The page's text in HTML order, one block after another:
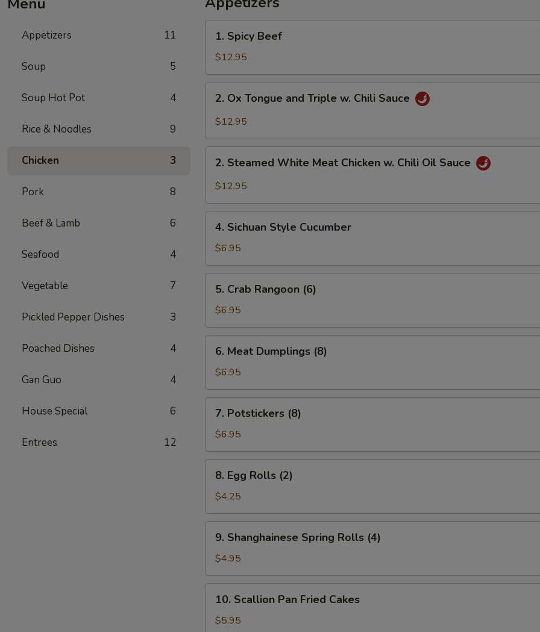
Appetizers 11
Soup 5
Soup Hot Pot 4
Rice & Noodles 9
Chicken 3
Pork 8
Beef & Lamb 6
Seafood 4
Vegetable 7
Pickled Pepper Dishes 3
Poached Dishes 4
Gan Guo 4
House Special 6
Entrees 12
Spicy
Beef
1. Spicy Beef
$12.95
Ox
Tongue
Triple
Sauce
2. Ox Tongue and Triple w. Chili Sauce
$12.95
Steamed
White
Chicken
Chili
Oil
Sauce
2. Steamed White Meat Chicken w. Chili Oil Sauce
$12.95
Sichuan
Style
Cucumber
4. Sichuan Style Cucumber
$6.95
Crab
Rangoon
(6)
5. Crab Rangoon (6)
$6.95
Meat
Dumplings
(8)
6. Meat Dumplings (8)
$6.95
Potstickers
(8)
7. Potstickers (8)
$6.95
Egg
Rolls
(2)
8. Egg Rolls (2)
$4.25
Shanghainese
Spring
Rolls
(4)
9. Shanghainese Spring Rolls (4)
$4.95
Scallion
Pan
10. Scallion Pan Fried Cakes
$5.95